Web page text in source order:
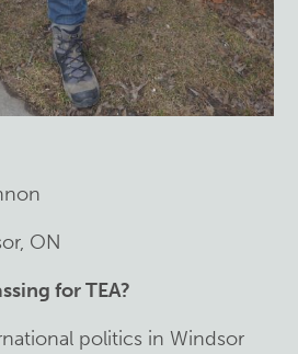
ON
for TEA?
politics in Windsor